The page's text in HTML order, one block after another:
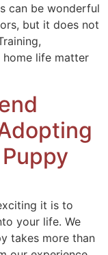
can be wonderful
but it does not
home life matter
it is to
your life. We
takes more than